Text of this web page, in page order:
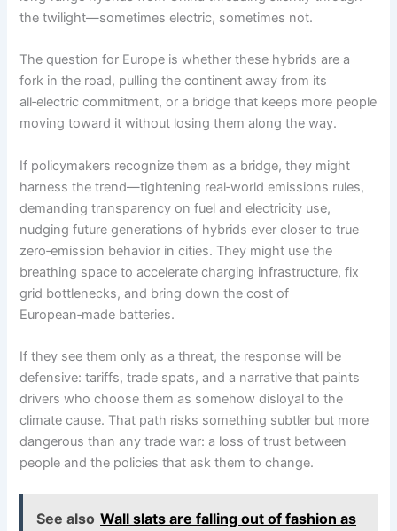
the twilight—sometimes electric, sometimes not.
The question for Europe is whether these hybrids are a
fork in the road, pulling the continent away from its
all‑electric commitment, or a bridge that keeps more people
moving toward it without losing them along the way.
If policymakers recognize them as a bridge, they might
harness the trend—tightening real‑world emissions rules,
demanding transparency on fuel and electricity use,
nudging future generations of hybrids ever closer to true
zero‑emission behavior in cities. They might use the
breathing space to accelerate charging infrastructure, fix
grid bottlenecks, and bring down the cost of
European‑made batteries.
If they see them only as a threat, the response will be
defensive: tariffs, trade spats, and a narrative that paints
drivers who choose them as somehow disloyal to the
climate cause. That path risks something subtler but more
dangerous than any trade war: a loss of trust between
people and the policies that ask them to change.
See also Wall slats are falling out of fashion as